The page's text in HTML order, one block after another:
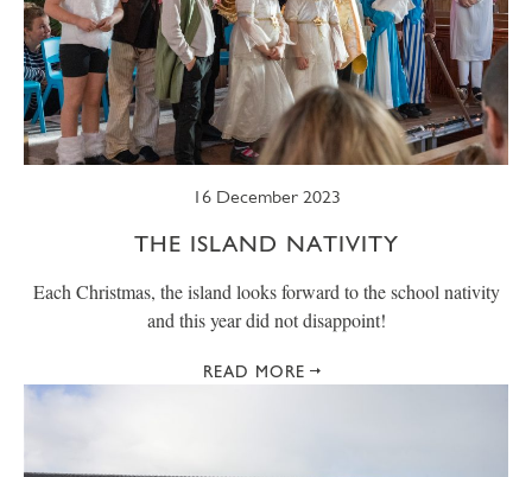
16 December 2023
THE ISLAND NATIVITY
Each Christmas, the island looks forward to the school nativity
and this year did not disappoint!
READ MORE